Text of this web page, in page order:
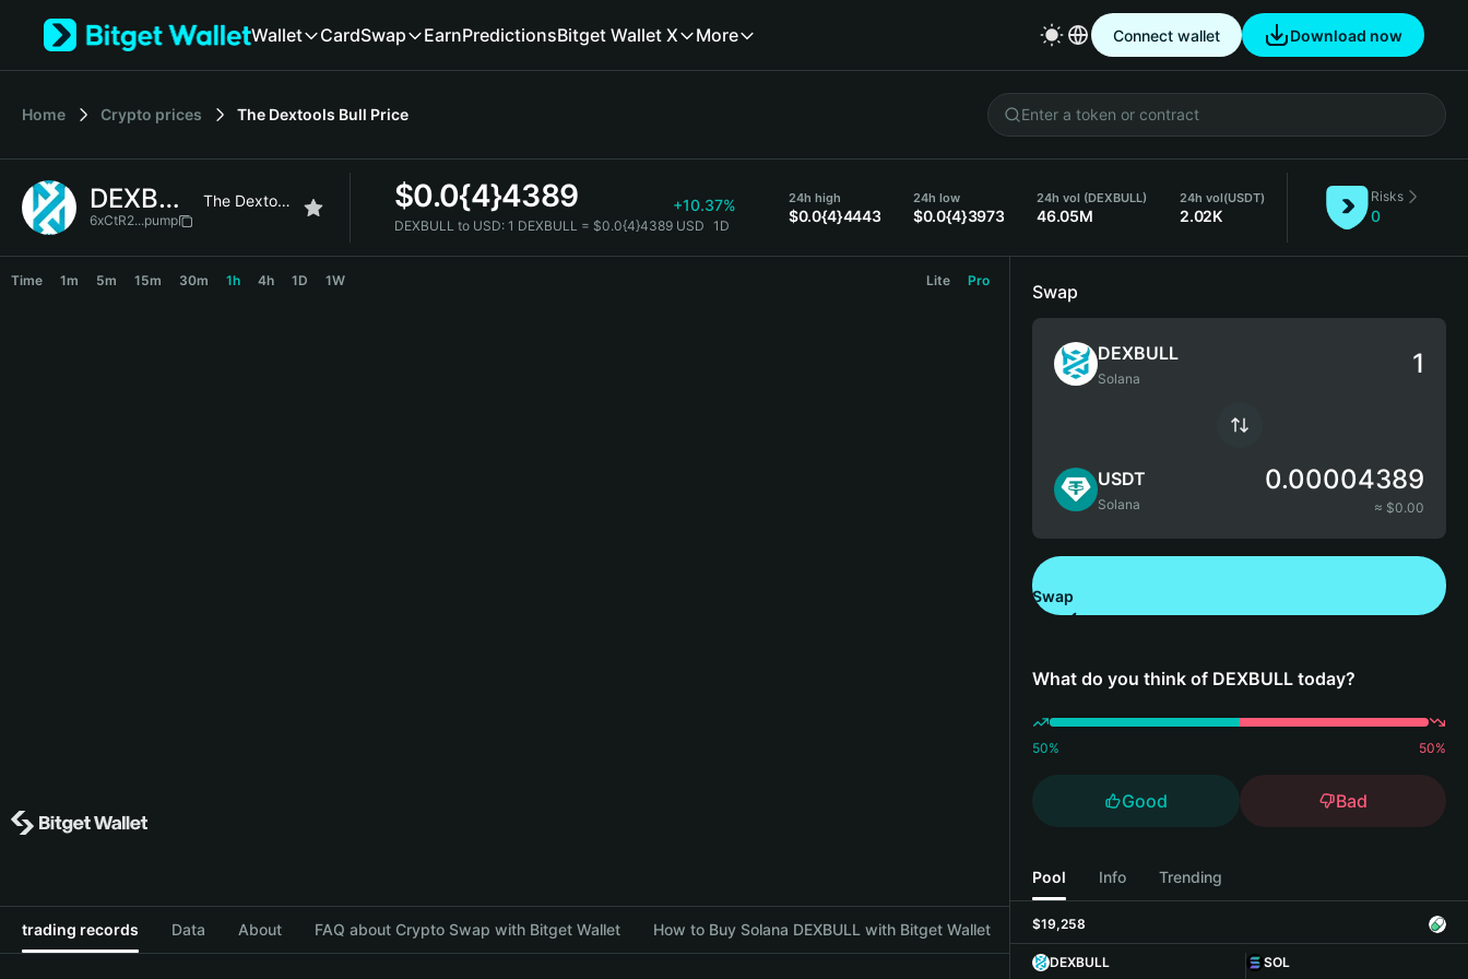
Tiếng Việt
Español (Latinoamérica)
Français
Deutsch
繁體中文
Wallet CardSwap EarnPredictionsBitget Wallet X More Connect wallet Download now
Home Crypto prices The Dextools Bull Price
DEXBULL The Dextools Bull
6xCtR2...pump
$0.0{4}4389 +10.37%
DEXBULL to USD: 1 DEXBULL = $0.0{4}4389 USD 1D
24h high
$0.0{4}4443
24h low
$0.0{4}3973
24h vol (DEXBULL)
46.05M
24h vol(USDT)
2.02K
Risks
0
Time 1m 5m 15m 30m 1h 4h 1D 1W Lite Pro
trading records Data About FAQ about Crypto Swap with Bitget Wallet How to Buy Solana DEXBULL with Bitget Wallet
Swap
DEXBULL
Solana
USDT
Solana
0.00004389
≈ $0.00
Swap
What do you think of DEXBULL today?
50% 50%
Good Bad
Pool Info Trending
$19,258
DEXBULL
SOL